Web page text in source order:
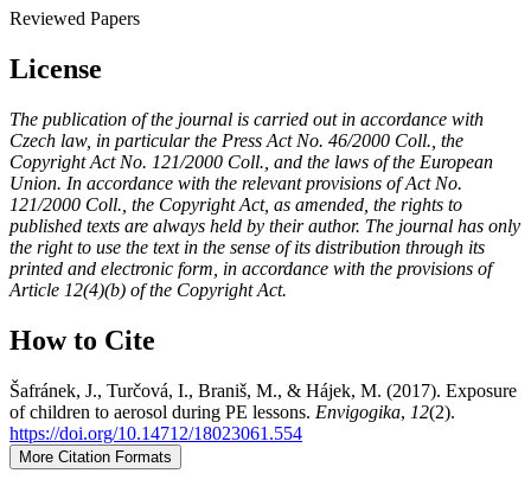
Reviewed Papers
License
The publication of the journal is carried out in accordance with
Czech law, in particular the Press Act No. 46/2000 Coll., the
Copyright Act No. 121/2000 Coll., and the laws of the European
Union. In accordance with the relevant provisions of Act No.
121/2000 Coll., the Copyright Act, as amended, the rights to
published texts are always held by their author. The journal has only
the right to use the text in the sense of its distribution through its
printed and electronic form, in accordance with the provisions of
Article 12(4)(b) of the Copyright Act.
How to Cite
Šafránek, J., Turčová, I., Braniš, M., & Hájek, M. (2017). Exposure
of children to aerosol during PE lessons. Envigogika, 12(2).
https://doi.org/10.14712/18023061.554
More Citation Formats